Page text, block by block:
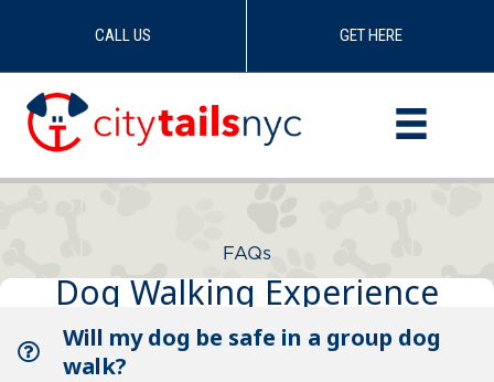
content
CALL US GET HERE
FAQs
Dog Walking Experience
Will my dog be safe in a group dog
walk?